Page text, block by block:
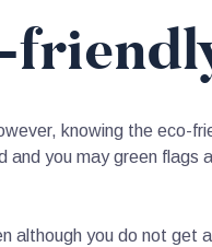
knowing the eco-
you may green
although you do not